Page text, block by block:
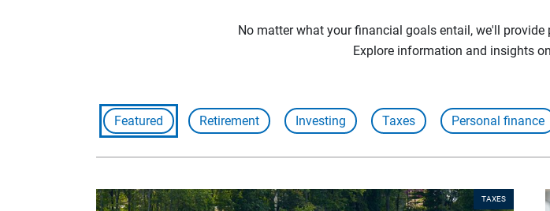
No matter what your financial goals entail, we'll
Explore information and insights
Featured Retirement Investing Taxes Personal finance
TAXES